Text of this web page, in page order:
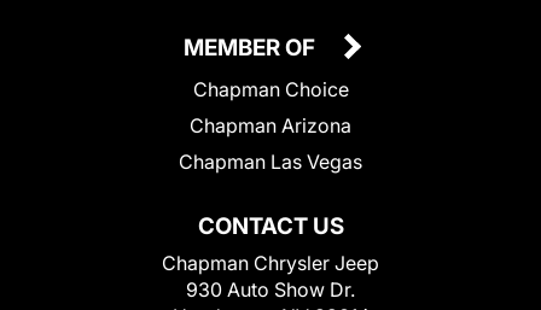
CONTACT US
Chapman Chrysler Jeep
930 Auto Show Dr.
MEMBER OF
Chapman Choice
Chapman Arizona
Chapman Las Vegas